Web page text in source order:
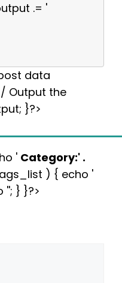
.= '
data
Output the
}?>
' Category:' .
) { echo '
''; } }?>